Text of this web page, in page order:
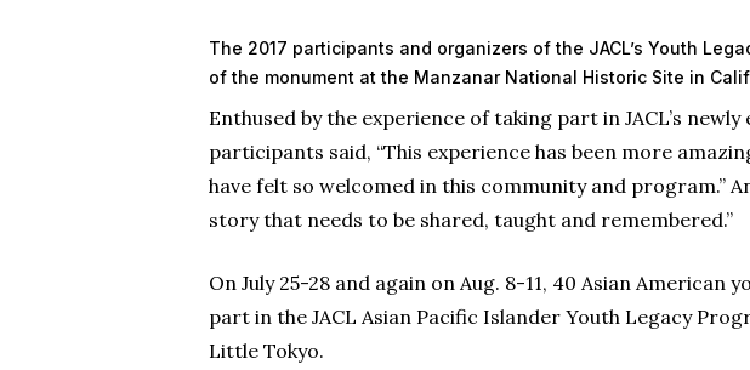
The 2017 participants and organizers of the JACL’s Youth
of the monument at the Manzanar National Historic Site in
Enthused by the experience of taking part in JACL’s
participants said, “This experience has been more
have felt so welcomed in this community and program.”
story that needs to be shared, taught and remembered.”
On July 25-28 and again on Aug. 8-11, 40 Asian
part in the JACL Asian Pacific Islander Youth Legacy
Little Tokyo.